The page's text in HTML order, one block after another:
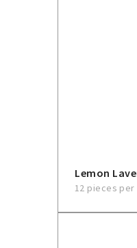
Lemon
12 pieces per